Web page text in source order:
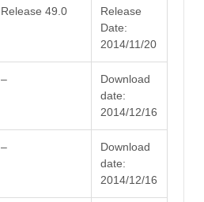
Release 49.0
Release
Date:
2014/11/20
–
Download
date:
2014/12/16
–
Download
date:
2014/12/16